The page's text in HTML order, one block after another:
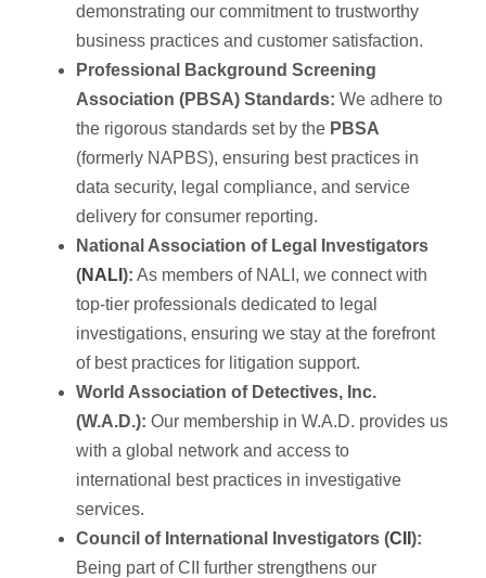
demonstrating our commitment to trustworthy
business practices and customer satisfaction.
Professional Background Screening
Association (PBSA) Standards: We adhere to
the rigorous standards set by the PBSA
(formerly NAPBS), ensuring best practices in
data security, legal compliance, and service
delivery for consumer reporting.
National Association of Legal Investigators
(NALI ): As members of NALI, we connect with
top-tier professionals dedicated to legal
investigations, ensuring we stay at the forefront
of best practices for litigation support.
World Association of Detectives, Inc.
(W.A.D.): Our membership in W.A.D. provides us
with a global network and access to
international best practices in investigative
services.
Council of International Investigators (CII ):
Being part of CII further strengthens our